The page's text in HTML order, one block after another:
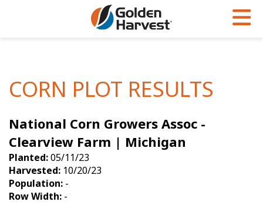
Soybeans
Seed Finder
Yield Results
Seed Guide
Articles
Insight Series
Research Sites
Sign Up
Golden Advantage
Golden Rewards
CORN PLOT RESULTS
National Corn Growers Assoc -
Clearview Farm | Michigan
Planted:05/11/23
Harvested: 10/20/23
Population: -
Row Width: -